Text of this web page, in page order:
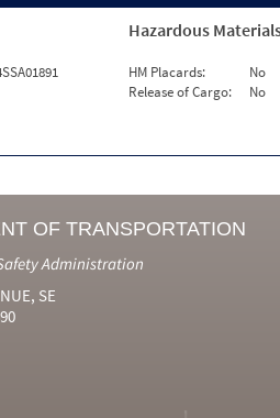
Hazardous
HM Placards:
No
Release of Cargo:
No
OF TRANSPORTATION
Administration
SE